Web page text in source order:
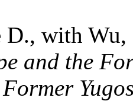
D., with
and the